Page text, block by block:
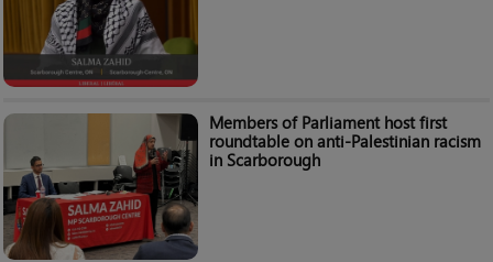
Members of Parliament host first
roundtable on anti-Palestinian racism
in Scarborough